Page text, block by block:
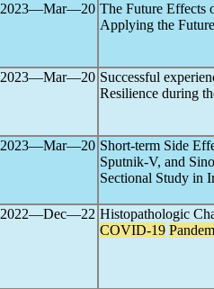
2023―Mar―20 The Future Effects
Applying the
2023―Mar―20 Successful
Resilience during
2023―Mar―20 Short-term Side
Sputnik-V, and
Sectional Study in
2022―Dec―22 Histopathologic
COVID-19